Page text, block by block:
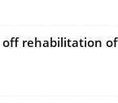
off rehabilitation of